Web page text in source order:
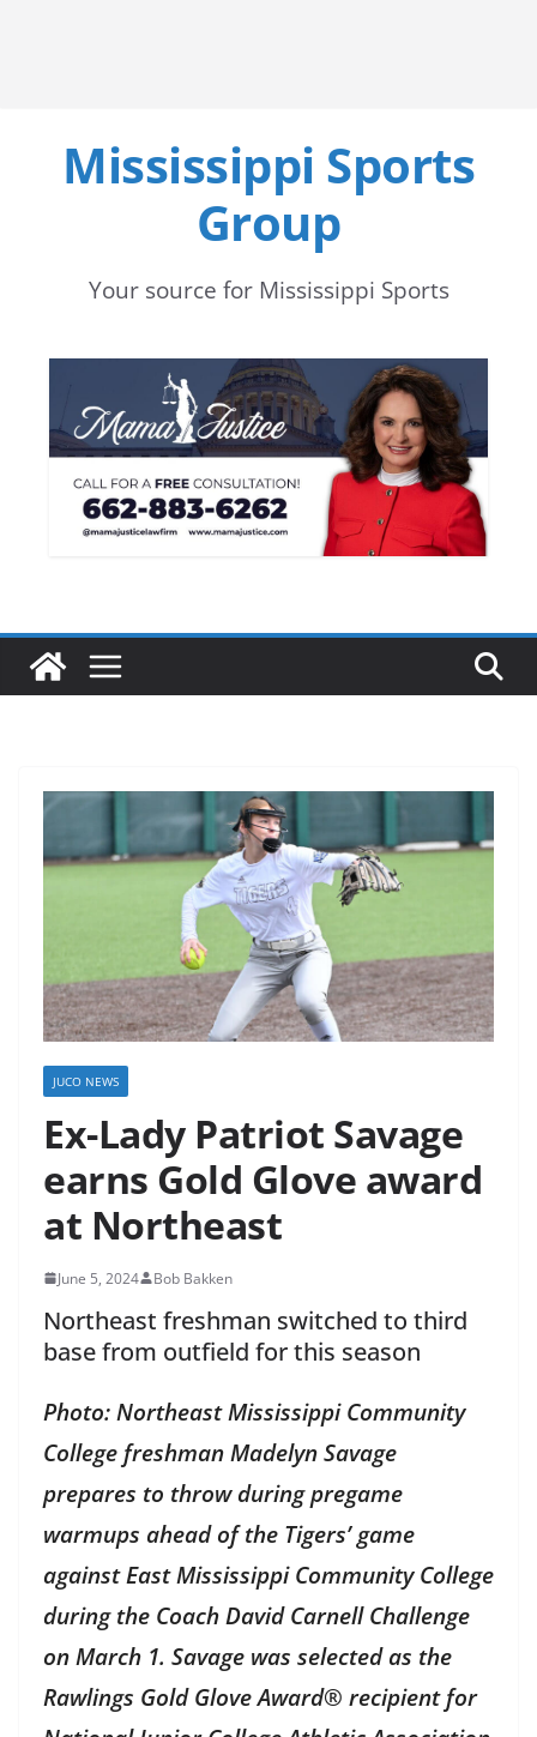
Mississippi Sports
Group
Your source for Mississippi Sports
JUCO NEWS
Ex-Lady Patriot Savage
earns Gold Glove award
at Northeast
June 5, 2024 Bob Bakken
Northeast freshman switched to third
base from outfield for this season
Photo: Northeast Mississippi Community
College freshman Madelyn Savage
prepares to throw during pregame
warmups ahead of the Tigers’ game
against East Mississippi Community College
during the Coach David Carnell Challenge
on March 1. Savage was selected as the
Rawlings Gold Glove Award® recipient for